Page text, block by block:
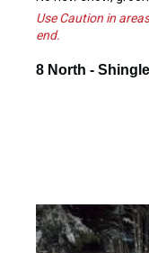
Use Caution in
end.
8 North -